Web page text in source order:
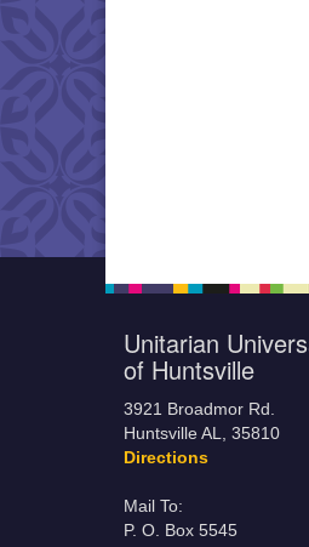
Unitarian
of Huntsville
3921 Broadmor Rd.
Huntsville AL, 35810
Directions
Mail To:
P. O. Box 5545